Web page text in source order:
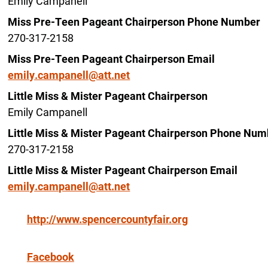
Miss Pre-Teen Pageant Chairperson Phone Number
270-317-2158
Miss Pre-Teen Pageant Chairperson Email
emily.campanell@att.net
Little Miss & Mister Pageant Chairperson
Emily Campanell
Little Miss & Mister Pageant Chairperson Phone
270-317-2158
Little Miss & Mister Pageant Chairperson Email
emily.campanell@att.net
http://www.spencercountyfair.org
Facebook